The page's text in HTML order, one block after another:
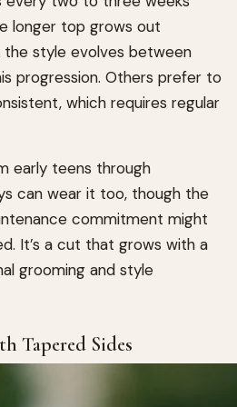
longer top grows out
the style evolves between
progression. Others prefer to
which requires regular
early teens through
can wear it too, though the
commitment might
It’s a cut that grows with a
grooming and style
Tapered Sides